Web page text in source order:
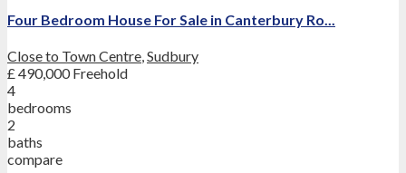
Four Bedroom House For Sale in Canterbury Ro...
Close to Town Centre Sudbury
£ 490,000Freehold
4
bedrooms
2
baths
compare